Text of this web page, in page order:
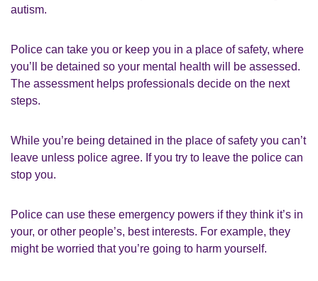
autism.
Police can take you or keep you in a place of safety, where
you’ll be detained so your mental health will be assessed.
The assessment helps professionals decide on the next
steps.
While you’re being detained in the place of safety you can’t
leave unless police agree. If you try to leave the police can
stop you.
Police can use these emergency powers if they think it’s in
your, or other people’s, best interests. For example, they
might be worried that you’re going to harm yourself.